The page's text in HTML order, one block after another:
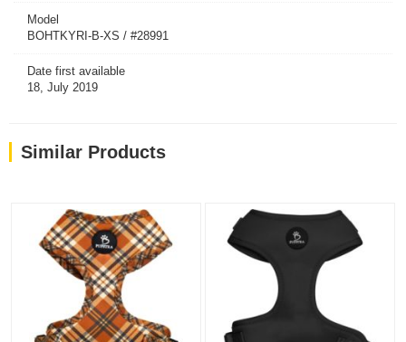
Model
BOHTKYRI-B-XS / #28991
Date first available
18, July 2019
Similar Products